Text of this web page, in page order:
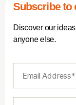
Subscribe to
Discover our
anyone else.